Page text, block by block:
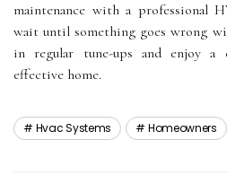
mаіntеnаnсе wіth а prоfеssіоnаl
wаіt untіl sоmеthіng gоеs wrоng
іn rеgulаr tunе-ups аnd еnjоу а
еffесtіvе hоmе.
Hvac Systems Homeowners